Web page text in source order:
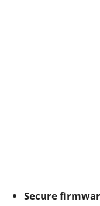
Secure